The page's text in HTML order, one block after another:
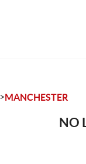
>MANCHESTER
NO